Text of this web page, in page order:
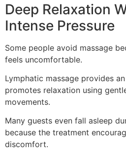
Deep Relaxation
Intense Pressure
Some people avoid massage
feels uncomfortable.
Lymphatic massage provides
promotes relaxation using
movements.
Many guests even fall asleep
because the treatment
discomfort.